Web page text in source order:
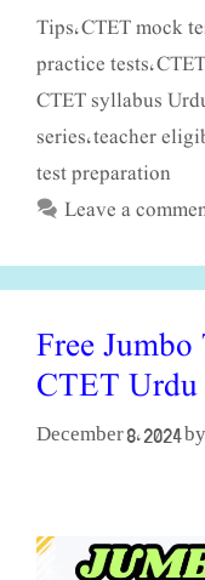
Tips,CTET mock
practice tests,
CTET syllabus
series,teacher
test preparation
Leave a
Free
CTET Urdu
December 8, 2024 by